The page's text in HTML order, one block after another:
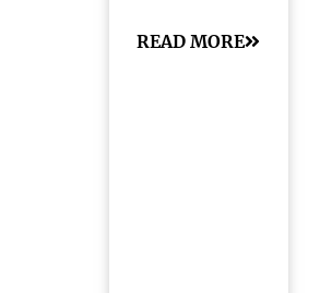
READ MORE